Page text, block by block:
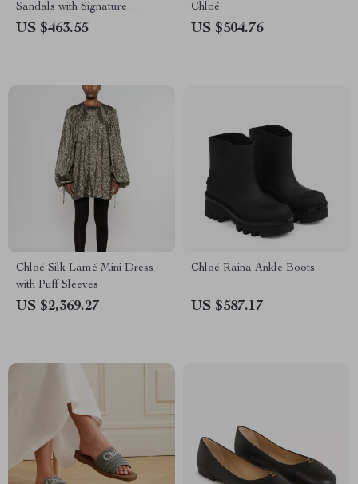
Sandals with Signature
Double Fabric Band
US $463.55
Chloé
US $504.76
Chloé Silk Lamé Mini Dress
with Puff Sleeves
US $2,369.27
Chloé Raina Ankle Boots
US $587.17